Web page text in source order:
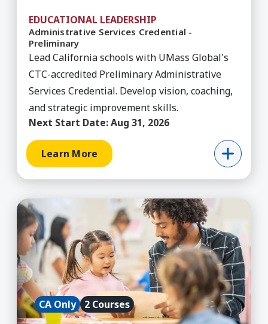
EDUCATIONAL LEADERSHIP
Administrative Services Credential -
Preliminary
Lead California schools with UMass Global's
CTC-accredited Preliminary Administrative
Services Credential. Develop vision, coaching,
and strategic improvement skills.
Next Start Date:Aug 31, 2026
Learn More
Learn More about CA Bilingual Authorization
CA Only 2 Courses